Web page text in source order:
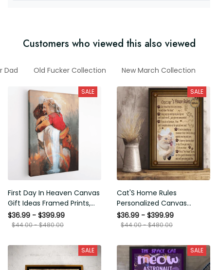
Customers who viewed this also viewed
Dad Old Fucker Collection New March Collection
SALE
First Day In Heaven Canvas
Gift Ideas Framed Prints,
Mothers Day Gift Canvas
$36.99 - $399.99
$44.00 - $480.00
SALE
Cat'S Home Rules
Personalized Canvas
Painting, Canvas Hanging
Framed Prints, Canvas
$36.99 - $399.99
$44.00 - $480.00
SALE SALE